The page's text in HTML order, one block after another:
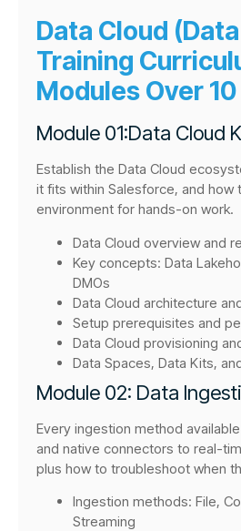
Data Cloud
Training
Modules Over 10
Module 01:Data Cloud
Establish the Data Cloud
it fits within Salesforce, and how
environment for hands-on work.
Data Cloud overview and
Key concepts: Data
DMOs
Data Cloud architecture
Setup prerequisites and
Data Cloud provisioning
Data Spaces, Data Kits,
Module 02: Data
Every ingestion method
and native connectors to real-
plus how to troubleshoot when
Ingestion methods: File,
Streaming